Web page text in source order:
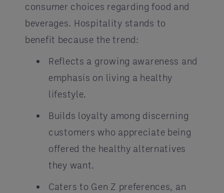
consumer choices regarding food and
beverages. Hospitality stands to
benefit because the trend:
Reflects a growing awareness and
emphasis on living a healthy
lifestyle.
Builds loyalty among discerning
customers who appreciate being
offered the healthy alternatives
they want.
Caters to Gen Z preferences, an